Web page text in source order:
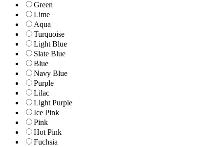
Green
Lime
Aqua
Turquoise
Light Blue
Slate Blue
Blue
Navy Blue
Purple
Lilac
Light Purple
Ice Pink
Pink
Hot Pink
Fuchsia